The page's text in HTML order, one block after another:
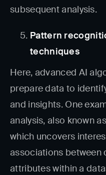
subsequent analysis.
Pattern
techniques
Here, advanced AI
prepare data to
and insights. One
analysis, also known
which uncovers
associations between
attributes within a